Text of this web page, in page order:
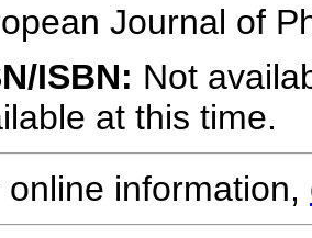
Journal of
ISBN: Not
at this time.
online information,